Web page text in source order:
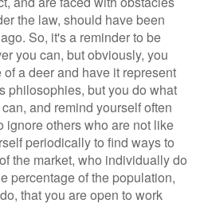
the law, should have been
So, it's a reminder to be
you can, but obviously, you
a deer and have it represent
philosophies, but you do what
and remind yourself often
ignore others who are not like
periodically to find ways to
the market, who individually do
percentage of the population,
that you are open to work